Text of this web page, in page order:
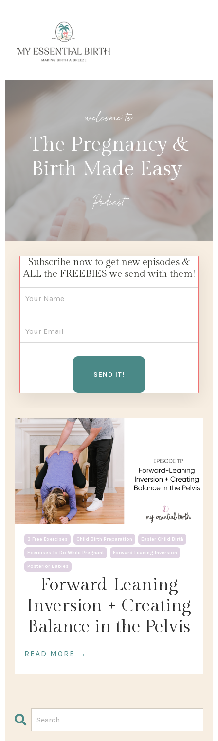
welcome to
The Pregnancy &
Birth Made Easy
Podcast
Subscribe now to get new episodes &
ALL the FREEBIES we send with them!
SEND IT!
Forward-Leaning
Inversion + Creating
Balance in the Pelvis
3 Free Exercises Child Birth Preparation Easier Child Birth
Exercises To Do While Pregnant Forward Leaning Inversion
Posterior Babies
READ MORE →